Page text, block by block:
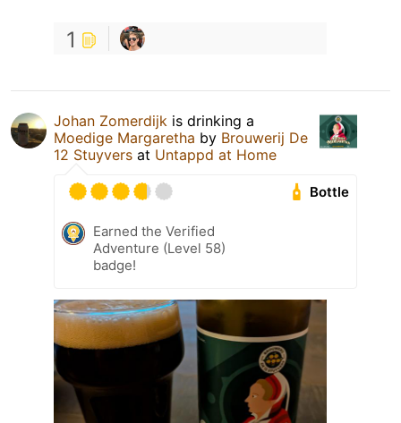
1
Johan Zomerdijk is drinking a
Moedige Margaretha by Brouwerij De
12 Stuyvers at Untappd at Home
Bottle
Earned the Verified
Adventure (Level 58)
badge!